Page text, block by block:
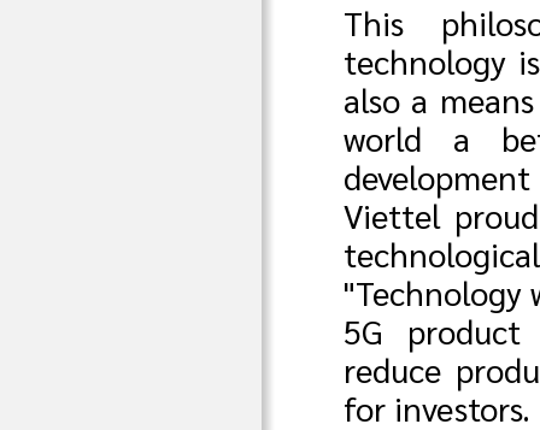
This
technology
also a
world a
Viettel
"Technology
5G
reduce
for investors.